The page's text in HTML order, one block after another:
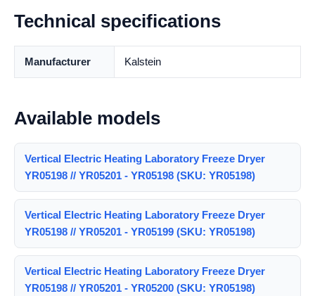
Technical specifications
Manufacturer Kalstein
Available models
Vertical Electric Heating Laboratory Freeze Dryer
YR05198 // YR05201 - YR05198 (SKU: YR05198)
Vertical Electric Heating Laboratory Freeze Dryer
YR05198 // YR05201 - YR05199 (SKU: YR05198)
Vertical Electric Heating Laboratory Freeze Dryer
YR05198 // YR05201 - YR05200 (SKU: YR05198)